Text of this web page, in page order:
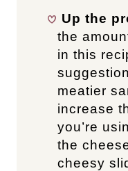
Up the
the
in this
meatier
increase
you’re
the
cheesy